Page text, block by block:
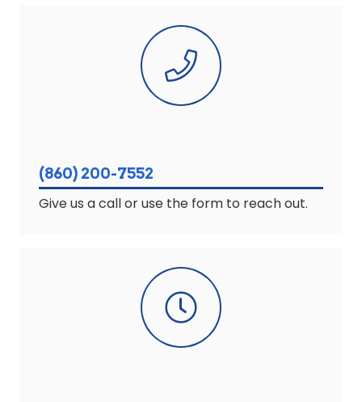
(860) 200-7552
Give us a call or use the form to reach out.